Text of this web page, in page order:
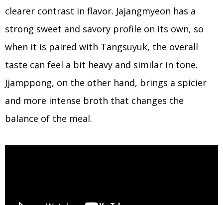
clearer contrast in flavor. Jajangmyeon has a
strong sweet and savory profile on its own, so
when it is paired with Tangsuyuk, the overall
taste can feel a bit heavy and similar in tone.
Jjamppong, on the other hand, brings a spicier
and more intense broth that changes the
balance of the meal.